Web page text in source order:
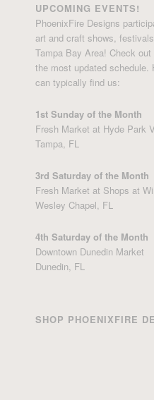
UPCOMING EVENTS!
PhoenixFire Designs
art and craft shows,
Tampa Bay Area! Check out
the most updated schedule.
can typically find us:
1st Sunday of the Month
Fresh Market at Hyde Park
Tampa, FL
3rd Saturday of the Month
Fresh Market at Shops at
Wesley Chapel, FL
4th Saturday of the Month
Downtown Dunedin Market
Dunedin, FL
SHOP PHOENIXFIRE